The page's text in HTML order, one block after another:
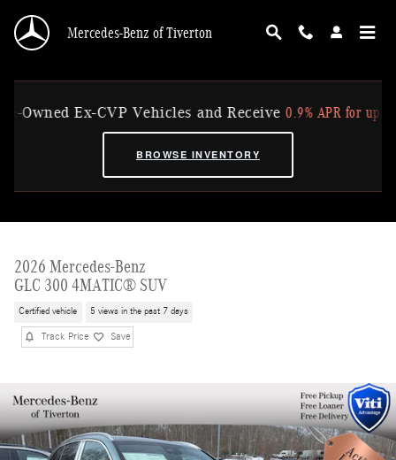
Mercedes-Benz of Tiverton
Ex-CVP Vehicles and Receive0.9% APR for up to 36
BROWSE INVENTORY
2026 Mercedes-Benz
GLC 300 4MATIC® SUV
Certified vehicle 5 views in the past 7 days
Track Price Save